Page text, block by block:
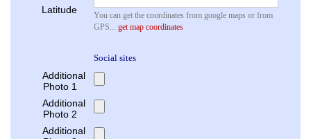
Latitude
You can get the coordinates from google maps or from
GPS... get map coordinates
Social sites
Additional
Photo 1
Additional
Photo 2
Additional